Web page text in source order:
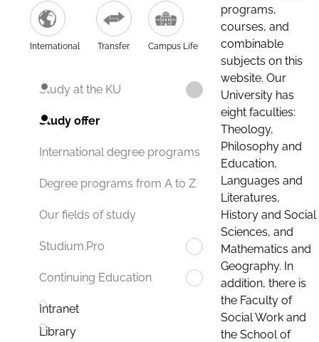
International Transfer Campus Life
Study at the KU
Study offer
International degree programs
Degree programs from A to Z
Our fields of study
Studium.Pro
Continuing Education
Intranet
Library
programs,
courses, and
combinable
subjects on this
website. Our
University has
eight faculties:
Theology,
Philosophy and
Education,
Languages and
Literatures,
History and Social
Sciences, and
Mathematics and
Geography. In
addition, there is
the Faculty of
Social Work and
the School of